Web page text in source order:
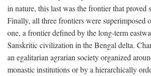
in nature, this last was the frontier that proved
Finally, all three frontiers were superimposed
one, a frontier defined by the long-term
Sanskritic civilization in the Bengal delta.
an egalitarian agrarian society organized
monastic institutions or by a hierarchically